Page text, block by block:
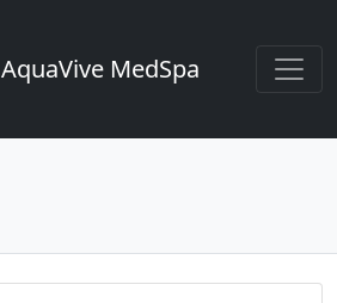
AquaVive MedSpa